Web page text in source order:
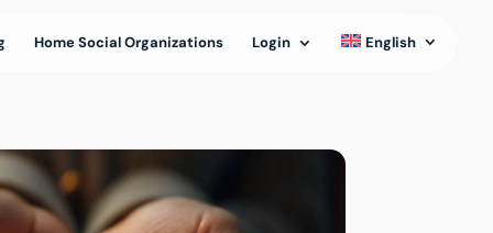
Home Social Organizations Login English